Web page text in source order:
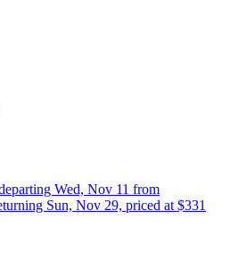
Wed, Nov 11 from
Sun, Nov 29, priced at $331